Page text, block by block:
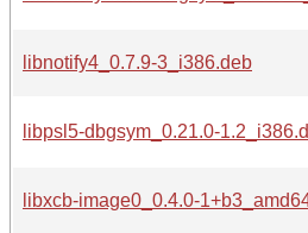
libnotify4_0.7.9-3_i386.deb
libpsl5-dbgsym_0.21.0-
libxcb-image0_0.4.0-